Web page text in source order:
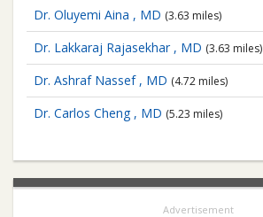
Dr. Oluyemi Aina , MD (3.63 miles)
Dr. Lakkaraj Rajasekhar , MD (3.63 miles)
Dr. Ashraf Nassef , MD (4.72 miles)
Dr. Carlos Cheng , MD (5.23 miles)
Advertisement